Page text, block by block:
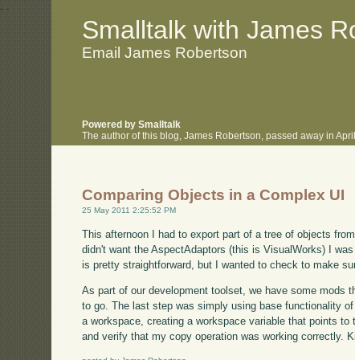
. .
Smalltalk with James
Email James Robertson
Powered by Smalltalk
The author of this blog, James Robertson, passed away in
Comparing Objects in a Complex UI
25 May 2011 2:25:52 PM
This afternoon I had to export part of a tree of objects
didn't want the AspectAdaptors (this is VisualWorks) I
is pretty straightforward, but I wanted to check to make
As part of our development toolset, we have some mods
to go. The last step was simply using base functionality
a workspace, creating a workspace variable that points
and verify that my copy operation was working correctly.